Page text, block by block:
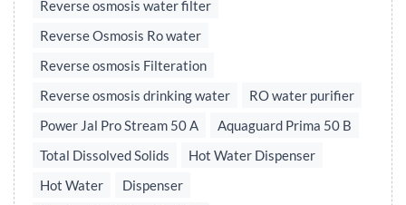
Reverse osmosis water filter
Reverse Osmosis Ro water
Reverse osmosis Filteration
Reverse osmosis drinking water
RO water purifier
Power Jal Pro Stream 50 A
Aquaguard Prima 50 B
Total Dissolved Solids
Hot Water Dispenser
Hot Water
Dispenser